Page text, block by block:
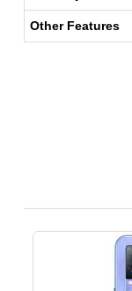
Other Features